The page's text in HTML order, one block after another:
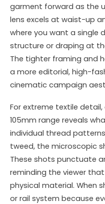
garment forward as the
lens excels at waist-up
where you want a single
structure or draping at
The tighter framing and
a more editorial, high-
cinematic campaign
For extreme textile detail,
105mm range reveals
individual thread
tweed, the microscopic
These shots punctuate
reminding the viewer
physical material. When
or rail system because